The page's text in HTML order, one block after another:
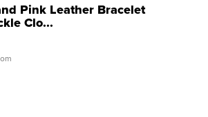
Pink Leather Bracelet
Clo...